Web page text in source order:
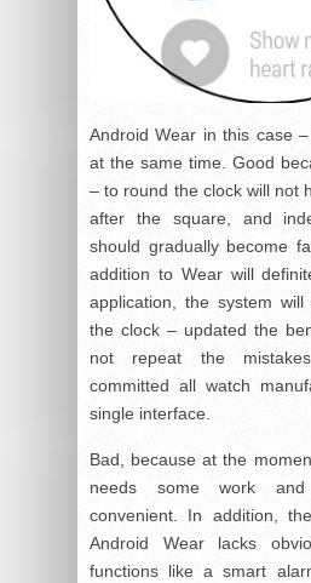
Android Wear in this case
at the same time. Good
– to round the clock will not
after the square, and
should gradually become
addition to Wear will
application, the system
the clock – updated the
not repeat the
committed all watch
single interface.
Bad, because at the
needs some work
convenient. In addition,
Android Wear lacks
functions like a smart